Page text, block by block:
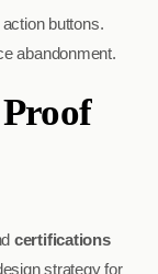
buttons.
abandonment.
certifications
strategy for